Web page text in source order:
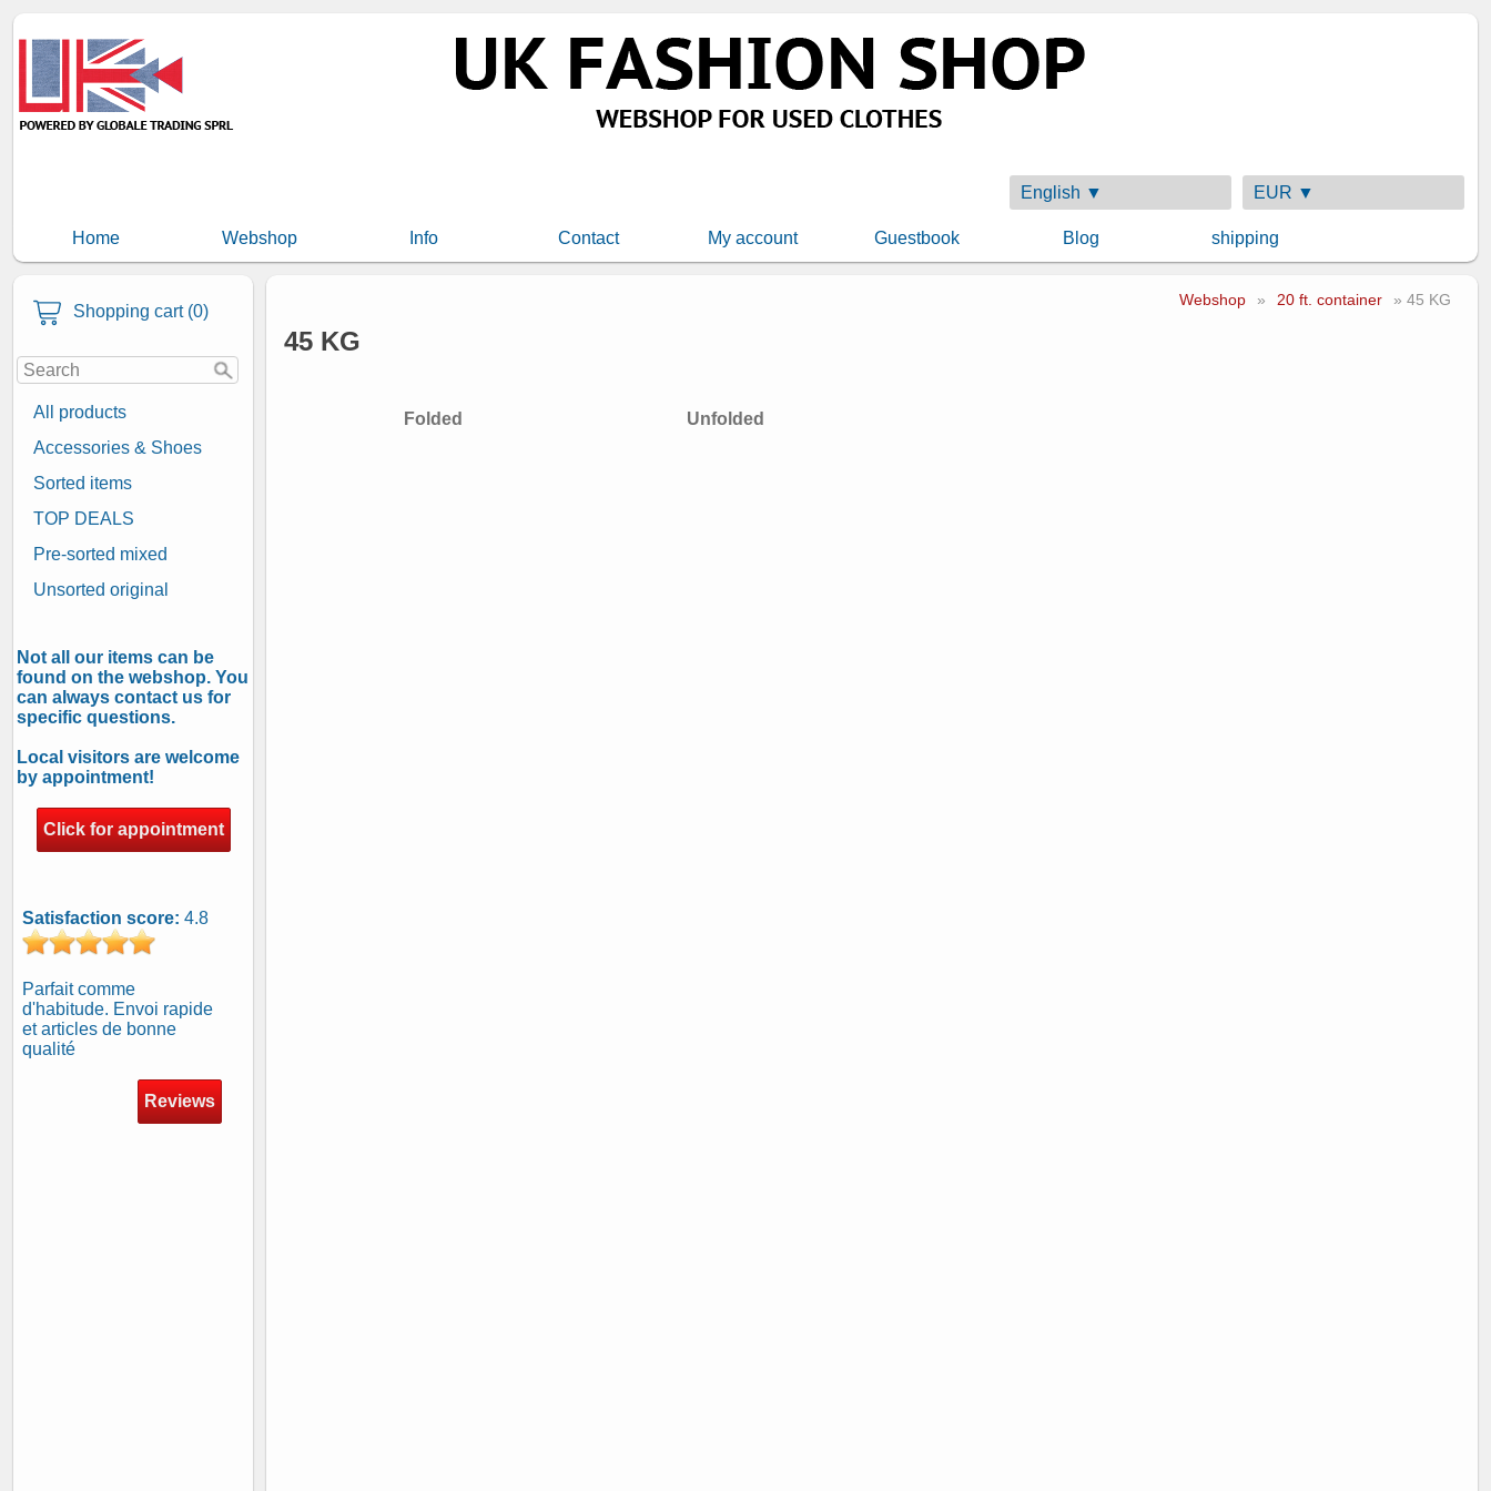
English ▼ EUR ▼
Home Webshop Info Contact My account Guestbook Blog shipping
Shopping cart (0)
All products
Accessories & Shoes
Sorted items
TOP DEALS
Pre-sorted mixed
Unsorted original
Not all our items can be
found on the webshop. You
can always contact us for
specific questions.
Local visitors are welcome
by appointment!
Click for appointment
Satisfaction score: 4.8
Parfait comme
d'habitude. Envoi rapide
et articles de bonne
qualité
Reviews
Webshop » 20 ft. container » 45 KG
45 KG
Folded Unfolded